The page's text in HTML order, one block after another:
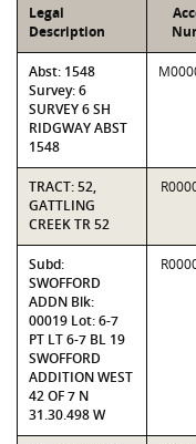
Legal
Description
Abst: 1548
Survey: 6
SURVEY 6 SH
RIDGWAY ABST
1548
TRACT: 52,
GATTLING
CREEK TR 52
Subd:
SWOFFORD
ADDN Blk:
00019 Lot: 6-7
PT LT 6-7 BL 19
SWOFFORD
ADDITION WEST
42 OF 7 N
31.30.498 W